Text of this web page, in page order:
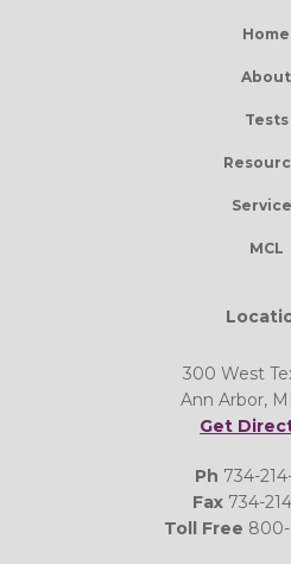
Home
About
Tests
MCL
300 West
Ann Arbor,
Get
Ph 734-
Fax734-
Toll Free